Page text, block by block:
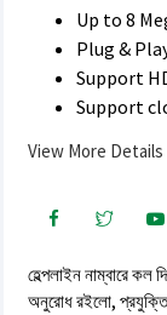
হেল্পলাইন নাম্বারে কল
অনুরোধ রইলো, প্রযুক্তি
Up to 8
Plug &
Support
Support
View More Details